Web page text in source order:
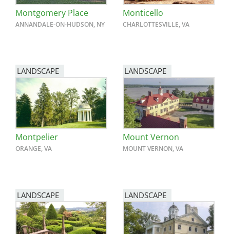
Montgomery Place
ANNANDALE-ON-HUDSON, NY
Monticello
CHARLOTTESVILLE, VA
LANDSCAPE
Montpelier
ORANGE, VA
LANDSCAPE
Mount Vernon
MOUNT VERNON, VA
LANDSCAPE LANDSCAPE